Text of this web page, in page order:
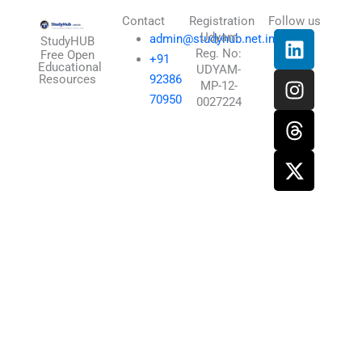
StudyHUB
Free Open
Educational
Resources
Contact
admin@studyhub.net.in
+91
92386
70950
Registration
Udyam
Reg. No:
UDYAM-
MP-12-
0027224
Follow us
L
i
n
k
e
d
i
n
I
n
s
t
a
g
r
a
T
h
r
e
a
d
s
X
-
t
w
i
t
t
e